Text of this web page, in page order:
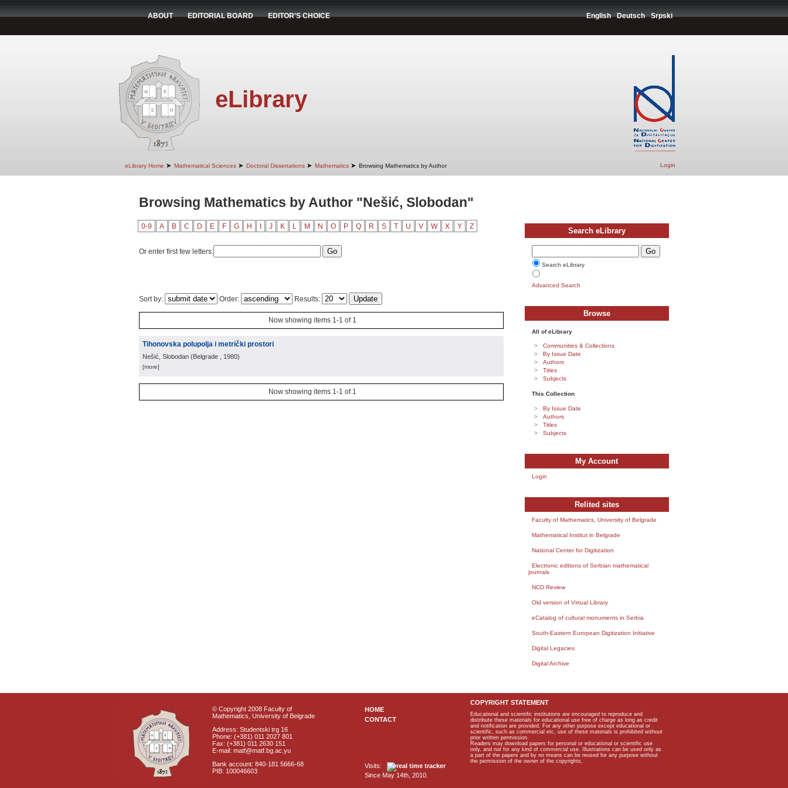
ABOUT EDITORIAL BOARD EDITOR'S CHOICE English Deutsch Srpski
eLibrary
eLibrary Home ➤ Mathematical Sciences ➤ Doctoral Dissertations ➤ Mathematics ➤ Browsing Mathematics by Author Login
Browsing Mathematics by Author "Nešić, Slobodan"
0-9 A B C D E F G H J K L M N O P Q R S T U V W X Y Z
Or enter first few letters:
Sort by: Order: Results:
Now showing items 1-1 of 1
Tihonovska polupolja i metrički prostori
Nešić, Slobodan (Belgrade , 1980)
[more]
Now showing items 1-1 of 1
Search eLibrary
Search eLibrary
Advanced Search
Browse
All of eLibrary
Communities & Collections
By Issue Date
Authors
Titles
Subjects
This Collection
By Issue Date
Authors
Titles
Subjects
My Account
Login
Relited sites
Faculty of Mathematics, University of Belgrade
Mathematical Institut in Belgrade
National Center for Digitization
Electronic editions of Serbian mathematical
journals
NCD Review
Old version of Virtual Library
eCatalog of cultural monuments in Serbia
South-Eastern European Digitization Initiative
Digital Legacies
Digital Archive
© Copyright 2008 Faculty of
Mathematics, University of Belgrade
Address: Studentski trg 16
Phone: (+381) 011 2027 801
Fax: (+381) 011 2630 151
E-mail: matf@matf.bg.ac.yu
Bank account: 840-181 5666-68
PIB: 100046603
HOME
CONTACT
Visits:
Since May 14th, 2010.
COPYRIGHT STATEMENT
Educational and scientific institutions are encouraged to reproduce and
distribute these materials for educational use free of charge as long as credit
and notification are provided. For any other purpose except educational or
scientific, such as commercial etc, use of these materials is prohibited without
prior written permission.
Readers may download papers for personal or educational or scientific use
only, and not for any kind of commercial use. Illustrations can be used only as
a part of the papers and by no means can be reused for any purpose without
the permission of the owner of the copyrights.